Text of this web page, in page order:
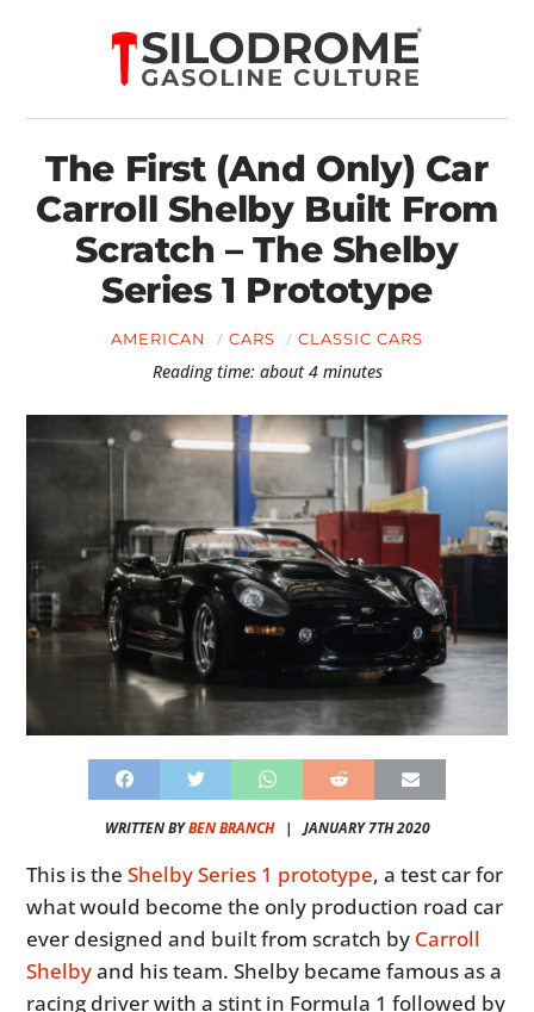
The First (And Only) Car
Carroll Shelby Built From
Scratch – The Shelby
Series 1 Prototype
AMERICAN CARS CLASSIC CARS
Reading time: about 4 minutes
WRITTEN BYBEN BRANCH| JANUARY 7TH 2020
This is theShelby Series 1 prototype, a test car for
what would become the only production road car
ever designed and built from scratch by Carroll
Shelbyand his team. Shelby became famous as a
racing driver with a stint in Formula 1 followed by